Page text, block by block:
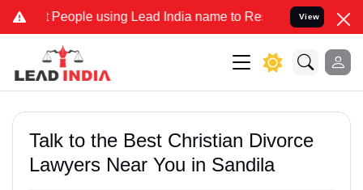
using Lead India name to Resolve your Legal cases
View
Talk to the Best Christian Divorce
Lawyers Near You in Sandila